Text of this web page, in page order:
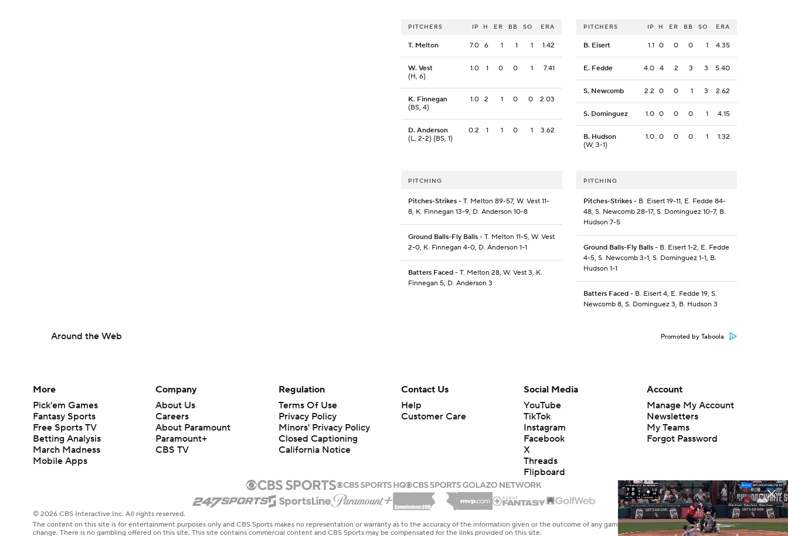
PITCHERS IP H ER BB SO ERA
T. Melton 7.0 6 1 1 1 1.42
W. Vest
(H, 6)
1.0 1 0 0 1 7.41
K. Finnegan
(BS, 4)
1.0 2 1 0 0 2.03
D. Anderson
(L, 2-2) (BS, 1)
0.2 1 1 0 1 3.62
PITCHERS IP H ER BB SO ERA
B. Eisert 1.1 0 0 0 1 4.35
E. Fedde 4.0 4 2 3 3 5.40
S. Newcomb 2.2 0 0 1 3 2.62
S. Dominguez 1.0 0 0 0 1 4.15
B. Hudson
(W, 3-1)
1.0 0 0 0 1 1.32
PITCHING
Pitches-Strikes - T. Melton 89-57, W. Vest 11-
8, K. Finnegan 13-9, D. Anderson 10-8
Ground Balls-Fly Balls - T. Melton 11-5, W. Vest
2-0, K. Finnegan 4-0, D. Anderson 1-1
Batters Faced - T. Melton 28, W. Vest 3, K.
Finnegan 5, D. Anderson 3
PITCHING
Pitches-Strikes- B. Eisert 19-11, E. Fedde 84-
48, S. Newcomb 28-17, S. Dominguez 10-7, B.
Hudson 7-5
Ground Balls-Fly Balls- B. Eisert 1-2, E. Fedde
4-5, S. Newcomb 3-1, S. Dominguez 1-1, B.
Hudson 1-1
Batters Faced- B. Eisert 4, E. Fedde 19, S.
Newcomb 8, S. Dominguez 3, B. Hudson 3
Around the Web Promoted by Taboola
More
Pick'em Games
Fantasy Sports
Free Sports TV
Betting Analysis
March Madness
Mobile Apps
Company
About Us
Careers
About Paramount
Paramount+
CBS TV
Regulation
Terms Of Use
Privacy Policy
Minors' Privacy Policy
Closed Captioning
California Notice
Contact Us
Help
Customer Care
Social Media
YouTube
TikTok
Instagram
Facebook
X
Threads
Flipboard
Account
Manage My Account
Newsletters
My Teams
Forgot Password
© 2026 CBS Interactive Inc. All rights reserved.
The content on this site is for entertainment purposes only and CBS Sports makes no representation or warranty as to the accuracy of the information given or the outcome of any game or event. Odds and lines subject to
change. There is no gambling offered on this site. This site contains commercial content and CBS Sports may be compensated for the links provided on this site.